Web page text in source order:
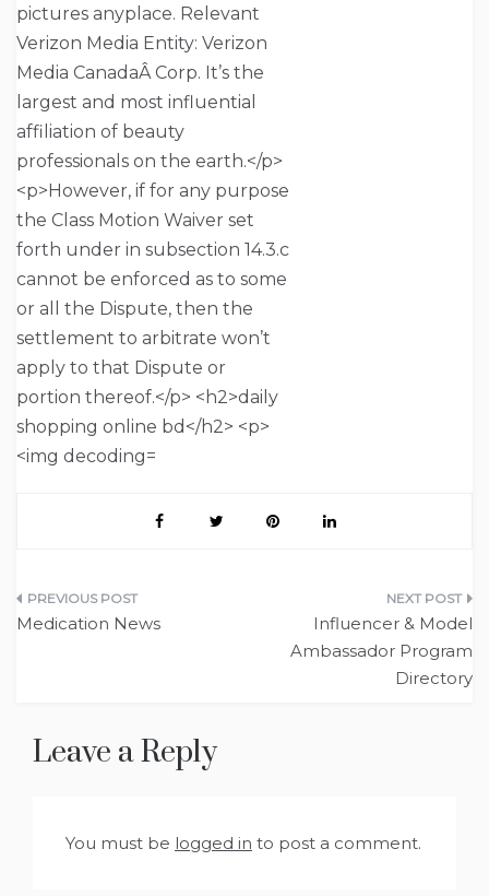
Post
Medication News
Influencer & Model
Ambassador Program
Directory
Leave a Reply
You must be logged in to post a comment.